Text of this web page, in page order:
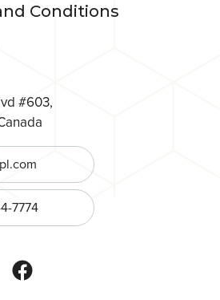
Conditions
#603,
7774
Facebook